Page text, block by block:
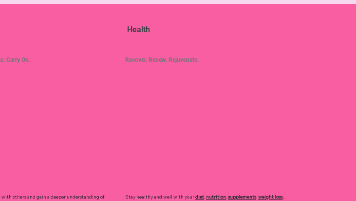
with others and gain a deeper understanding of
Carry On.
Health
Stay healthy and well with yourdiet, nutrition,supplements,weight loss,
Recover. Renew. Rejuvenate.